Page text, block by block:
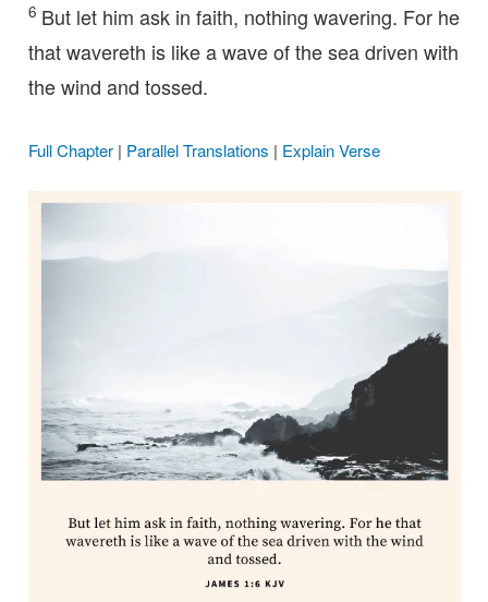
6 But let him ask in faith, nothing wavering. For he
that wavereth is like a wave of the sea driven with
the wind and tossed.
Full Chapter| Parallel Translations | Explain Verse